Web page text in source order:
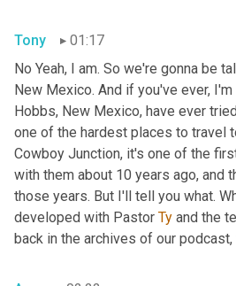
Tony
01:17
No Yeah, I am. So we're gonna be
New Mexico. And if you've ever,
Hobbs, New Mexico, have ever
one of the hardest places to travel
Cowboy Junction, it's one of the
with them about 10 years ago, and
those years. But I'll tell you what.
developed with Pastor Ty and the
back in the archives of our